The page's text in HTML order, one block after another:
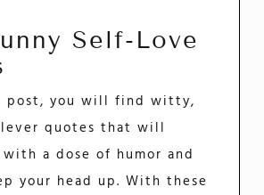
Self-Love
post, you will find witty,
quotes that will
a dose of humor and
your head up. With these